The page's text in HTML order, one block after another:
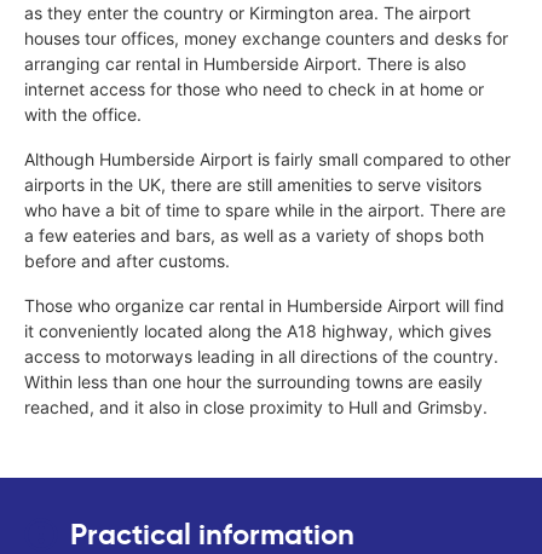
as they enter the country or Kirmington area. The airport
houses tour offices, money exchange counters and desks for
arranging car rental in Humberside Airport. There is also
internet access for those who need to check in at home or
with the office.
Although Humberside Airport is fairly small compared to other
airports in the UK, there are still amenities to serve visitors
who have a bit of time to spare while in the airport. There are
a few eateries and bars, as well as a variety of shops both
before and after customs.
Those who organize car rental in Humberside Airport will find
it conveniently located along the A18 highway, which gives
access to motorways leading in all directions of the country.
Within less than one hour the surrounding towns are easily
reached, and it also in close proximity to Hull and Grimsby.
Practical information